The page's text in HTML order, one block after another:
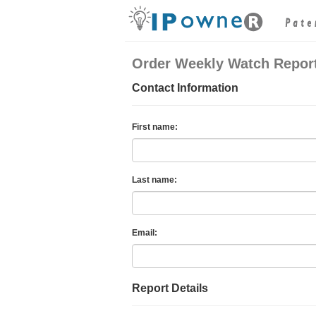
Order Weekly Watch
Contact Information
First name:
Last name:
Email:
Report Details